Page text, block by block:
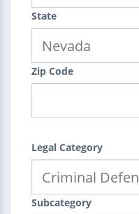
State
Zip Code
Legal Category
Subcategory